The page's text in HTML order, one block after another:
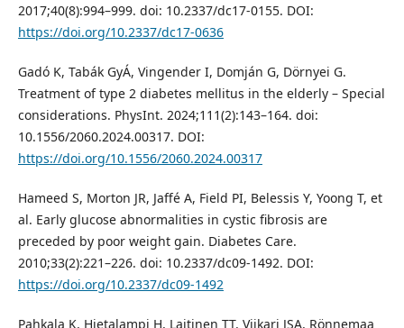
2017;40(8):994–999. doi: 10.2337/dc17-0155. DOI:
https://doi.org/10.2337/dc17-0636
Gadó K, Tabák GyÁ, Vingender I, Domján G, Dörnyei G.
Treatment of type 2 diabetes mellitus in the elderly – Special
considerations. PhysInt. 2024;111(2):143–164. doi:
10.1556/2060.2024.00317. DOI:
https://doi.org/10.1556/2060.2024.00317
Hameed S, Morton JR, Jaffé A, Field PI, Belessis Y, Yoong T, et
al. Early glucose abnormalities in cystic fibrosis are
preceded by poor weight gain. Diabetes Care.
2010;33(2):221–226. doi: 10.2337/dc09-1492. DOI:
https://doi.org/10.2337/dc09-1492
Pahkala K, Hietalampi H, Laitinen TT, Viikari JSA, Rönnemaa